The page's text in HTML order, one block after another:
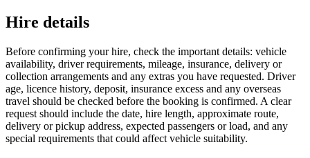
Hire details
Before confirming your hire, check the important details: vehicle
availability, driver requirements, mileage, insurance, delivery or
collection arrangements and any extras you have requested. Driver
age, licence history, deposit, insurance excess and any overseas
travel should be checked before the booking is confirmed. A clear
request should include the date, hire length, approximate route,
delivery or pickup address, expected passengers or load, and any
special requirements that could affect vehicle suitability.